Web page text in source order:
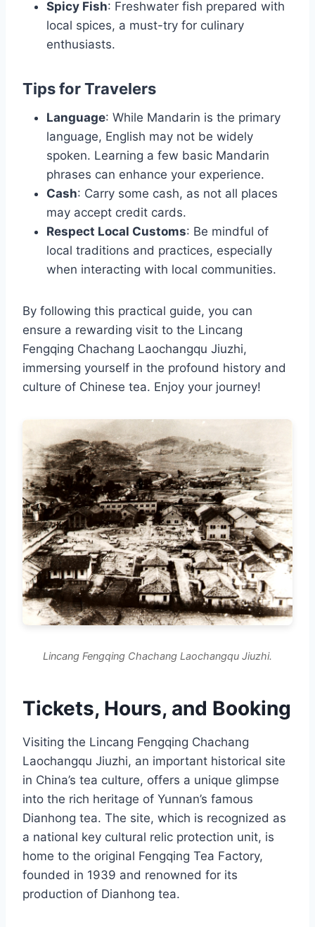
Spicy Fish: Freshwater fish prepared with
local spices, a must-try for culinary
enthusiasts.
Tips for Travelers
Language: While Mandarin is the primary
language, English may not be widely
spoken. Learning a few basic Mandarin
phrases can enhance your experience.
Cash: Carry some cash, as not all places
may accept credit cards.
Respect Local Customs: Be mindful of
local traditions and practices, especially
when interacting with local communities.
By following this practical guide, you can
ensure a rewarding visit to the Lincang
Fengqing Chachang Laochangqu Jiuzhi,
immersing yourself in the profound history and
culture of Chinese tea. Enjoy your journey!
Lincang Fengqing Chachang Laochangqu Jiuzhi.
Tickets, Hours, and Booking
Visiting the Lincang Fengqing Chachang
Laochangqu Jiuzhi, an important historical site
in China’s tea culture, offers a unique glimpse
into the rich heritage of Yunnan’s famous
Dianhong tea. The site, which is recognized as
a national key cultural relic protection unit, is
home to the original Fengqing Tea Factory,
founded in 1939 and renowned for its
production of Dianhong tea.